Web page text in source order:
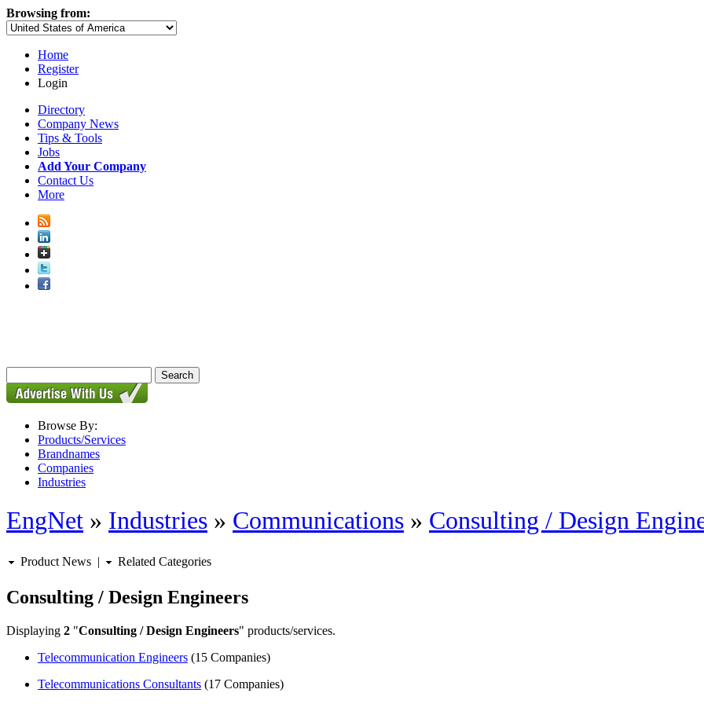
Browsing from:
Home
Register
Login
Directory
Company News
Tips & Tools
Jobs
Add Your Company
Contact Us
More
Browse By:
Products/Services
Brandnames
Companies
Industries
EngNet » Industries » Communications » Consulting / Design
Product News | Related Categories
Consulting / Design Engineers
Displaying 2 "Consulting / Design Engineers" products/services.
Telecommunication Engineers (15 Companies)
Telecommunications Consultants (17 Companies)